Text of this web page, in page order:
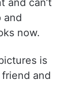
and can’t
and
now.
is
friend and